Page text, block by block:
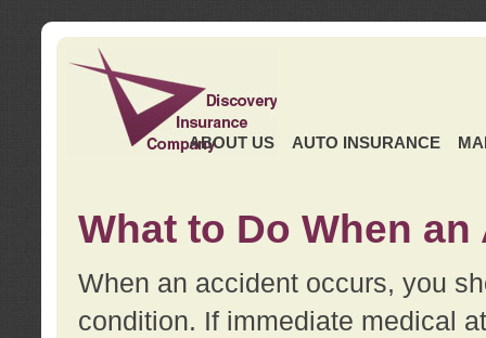
ABOUT US AUTO INSURANCE
What to Do When
When an accident occurs, you
condition. If immediate medical